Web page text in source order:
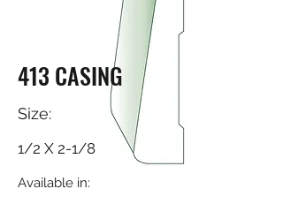
413 CASING
Size:
1/2 X 2-1/8
Available in: